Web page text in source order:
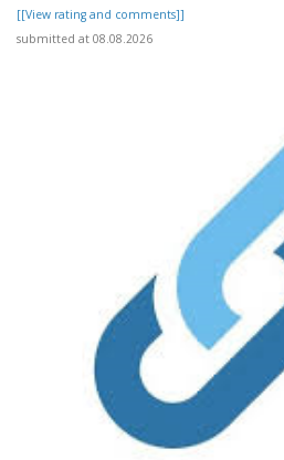
[[View rating and comments]]
submitted at 08.08.2026